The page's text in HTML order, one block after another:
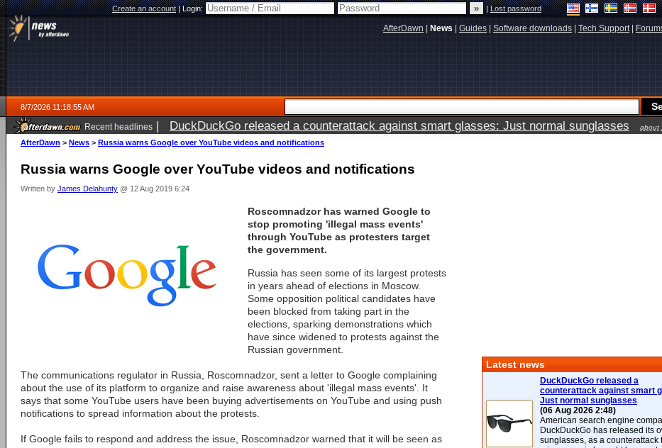
Create an account|Login: |Lost password
AfterDawn News Guides Software downloads Tech Support|
8/7/2026 11:18:55 AM
Recent headlines | DuckDuckGo released a counterattack against smart glasses: Just normal sunglasses
about
ago
AfterDawn > News > Russia warns Google over YouTube videos and notifications
Russia warns Google over YouTube videos and notifications
Written by James Delahunty @ 12 Aug 2019 6:24
Roscomnadzor has warned Google to
stop promoting 'illegal mass events'
through YouTube as protesters target
the government.
Russia has seen some of its largest protests
in years ahead of elections in Moscow.
Some opposition political candidates have
been blocked from taking part in the
elections, sparking demonstrations which
have since widened to protests against the
Russian government.
The communications regulator in Russia, Roscomnadzor, sent a letter to Google complaining
about the use of its platform to organize and raise awareness about 'illegal mass events'. It
says that some YouTube users have been buying advertisements on YouTube and using push
notifications to spread information about the protests.
If Google fails to respond and address the issue, Roscomnadzor warned that it will be seen as
Latest news
DuckDuckGo released a
counterattack against smart
Just normal sunglasses
(06 Aug 2026 2:48)
American search engine
DuckDuckGo has released its
sunglasses, as a counterattack